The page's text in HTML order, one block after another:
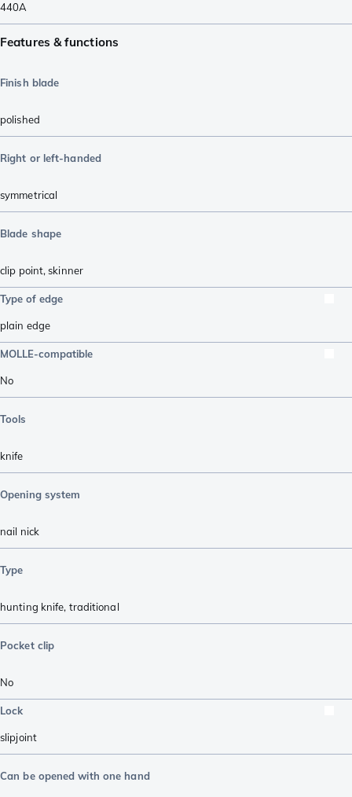
440A
Features & functions
Finish blade
polished
Right or left-handed
symmetrical
Blade shape
clip point,skinner
Type of edge
plain edge
MOLLE-compatible
No
Tools
knife
Opening system
nail nick
Type
hunting knife, traditional
Pocket clip
No
Lock
slipjoint
Can be opened with one hand